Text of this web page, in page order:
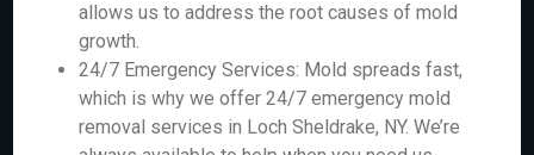
allows us to address the root causes of mold
growth.
24/7 Emergency Services: Mold spreads fast,
which is why we offer 24/7 emergency mold
removal services in Loch Sheldrake, NY. We’re